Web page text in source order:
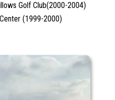
Golf Club(2000-2004)
(1999-2000)